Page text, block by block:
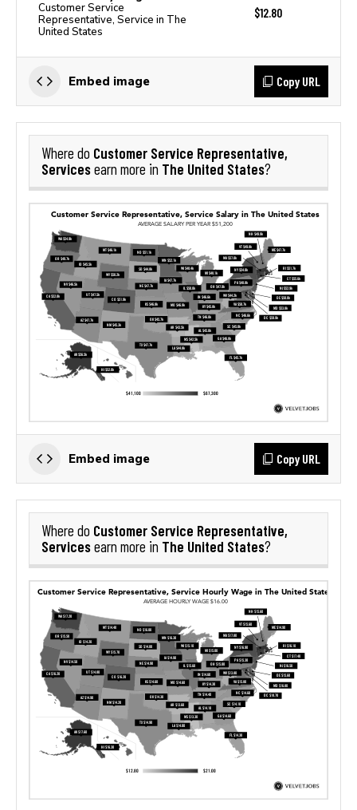
Customer Service
Representative, Service in The
United States
$12.80
Embed image Copy URL
Where do Customer Service Representative,
Servicesearn more in The United States?
Embed image Copy URL
Where do Customer Service Representative,
Servicesearn more in The United States?